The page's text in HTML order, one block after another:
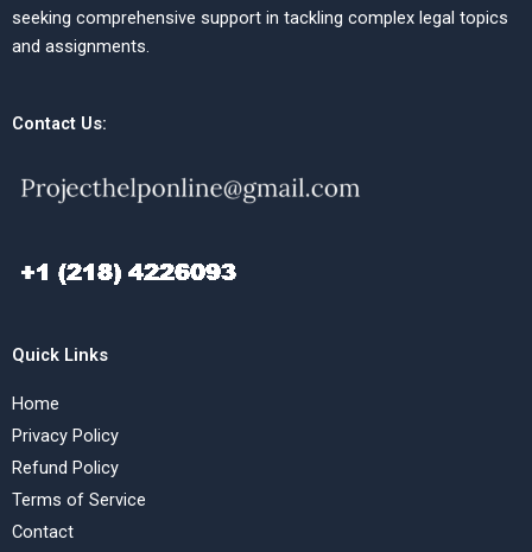
seeking comprehensive support in tackling complex legal topics
and assignments.
Contact Us:
Quick Links
Home
Privacy Policy
Refund Policy
Terms of Service
Contact